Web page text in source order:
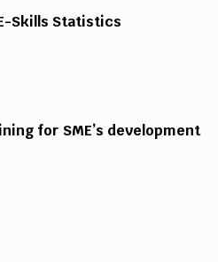
Skills Statistics
for SME’s development